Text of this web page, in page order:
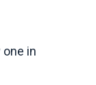
in